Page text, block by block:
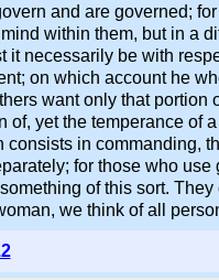
and are governed;
within them, but in a
necessarily be with
on which account he
want only that
yet the temperance of
consists in
for those who
of this sort.
we think of all